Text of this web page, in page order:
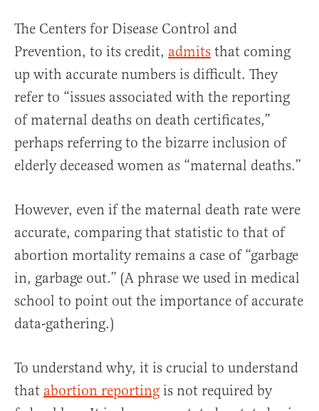
The Centers for Disease Control and
Prevention, to its credit, admits that coming
up with accurate numbers is difficult. They
refer to “issues associated with the reporting
of maternal deaths on death certificates,”
perhaps referring to the bizarre inclusion of
elderly deceased women as “maternal deaths.”
However, even if the maternal death rate were
accurate, comparing that statistic to that of
abortion mortality remains a case of “garbage
in, garbage out.” (A phrase we used in medical
school to point out the importance of accurate
data-gathering.)
To understand why, it is crucial to understand
that abortion reporting is not required by